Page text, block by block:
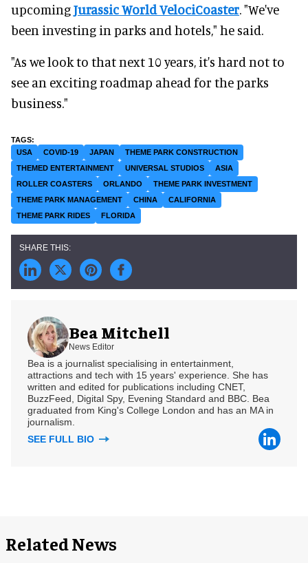
upcomingJurassic World VelociCoaster . "We've
been investing in parks and hotels," he said.
"As we look to that next 10 years, it's hard not to
see an exciting roadmap ahead for the parks
business."
USA COVID-19 JAPAN
THEME PARK CONSTRUCTION
THEMED ENTERTAINMENT
UNIVERSAL STUDIOS
ASIA
ROLLER COASTERS
ORLANDO
THEME PARK INVESTMENT
THEME PARK MANAGEMENT
CHINA
CALIFORNIA
THEME PARK RIDES
FLORIDA
Bea Mitchell
News Editor
Bea is a journalist specialising in entertainment,
attractions and tech with 15 years' experience. She has
written and edited for publications including CNET,
BuzzFeed, Digital Spy, Evening Standard and BBC. Bea
graduated from King's College London and has an MA in
journalism.
SEE FULL BIO
Related News